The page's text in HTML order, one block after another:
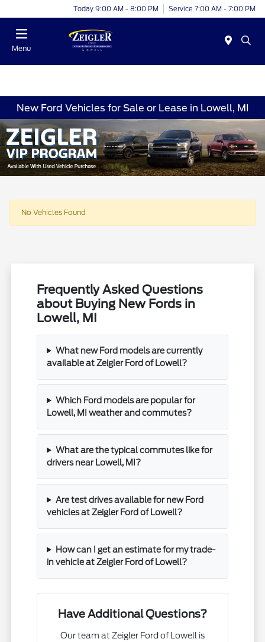
Today 9:00 AM - 8:00 PM Service 7:00 AM - 7:00 PM
Menu
New Ford Vehicles for Sale or Lease in Lowell, MI
No Vehicles Found
Frequently Asked Questions
about Buying New Fords in
Lowell, MI
What new Ford models are currently
available at Zeigler Ford of Lowell?
Which Ford models are popular for
Lowell, MI weather and commutes?
What are the typical commutes like for
drivers near Lowell, MI?
Are test drives available for new Ford
vehicles at Zeigler Ford of Lowell?
How can I get an estimate for my trade-
in vehicle at Zeigler Ford of Lowell?
Have Additional Questions?
Our team at Zeigler Ford of Lowell is